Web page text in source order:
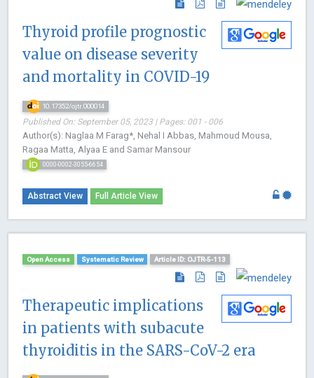
Thyroid profile prognostic
value on disease severity
and mortality in COVID-19
10.17352/ojtr.000014
Published On: September 05, 2023 | Pages: 001 - 006
Author(s): Naglaa M Farag*, Nehal I Abbas, Mahmoud Mousa,
Ragaa Matta, Alyaa E and Samar Mansour
0000-0002-3055-6654
Abstract View Full Article View
Open Access Systematic Review Article ID: OJTR-5-113
Therapeutic implications
in patients with subacute
thyroiditis in the SARS-CoV-2 era